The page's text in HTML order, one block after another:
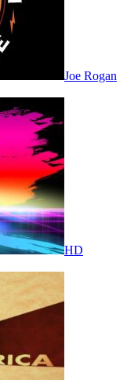
Joe Rogan
HD